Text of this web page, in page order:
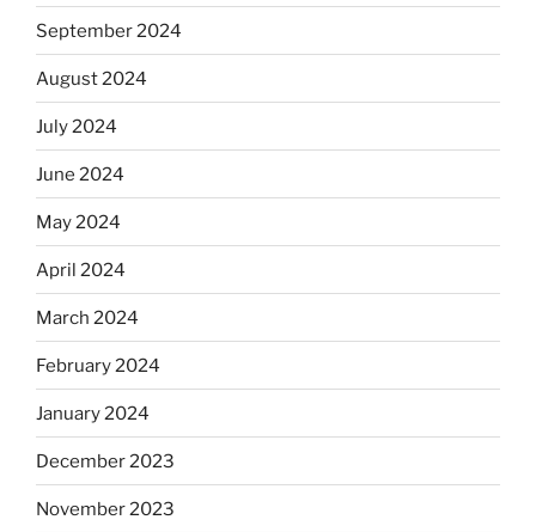
September 2024
August 2024
July 2024
June 2024
May 2024
April 2024
March 2024
February 2024
January 2024
December 2023
November 2023